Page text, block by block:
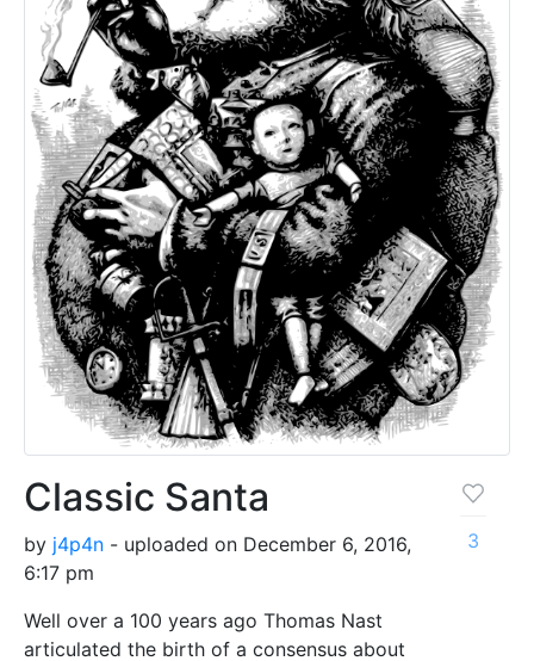
Classic Santa
by j4p4n - uploaded on December 6, 2016,
6:17 pm
Well over a 100 years ago Thomas Nast
articulated the birth of a consensus about
3